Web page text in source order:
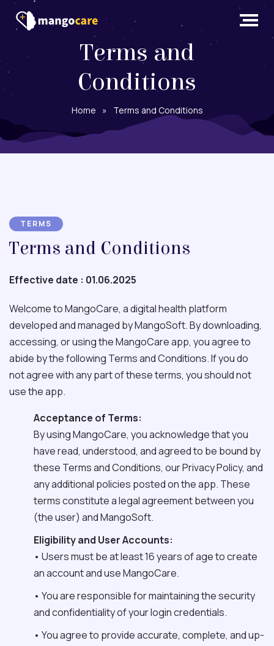
Terms and
Conditions
Home » Terms and Conditions
TERMS
Terms and Conditions
Effective date : 01.06.2025
Welcome to MangoCare, a digital health platform
developed and managed by MangoSoft. By downloading,
accessing, or using the MangoCare app, you agree to
abide by the following Terms and Conditions. If you do
not agree with any part of these terms, you should not
use the app.
Acceptance of Terms:
By using MangoCare, you acknowledge that you
have read, understood, and agreed to be bound by
these Terms and Conditions, our Privacy Policy, and
any additional policies posted on the app. These
terms constitute a legal agreement between you
(the user) and MangoSoft.
Eligibility and User Accounts:
• Users must be at least 16 years of age to create
an account and use MangoCare.
• You are responsible for maintaining the security
and confidentiality of your login credentials.
• You agree to provide accurate, complete, and up-